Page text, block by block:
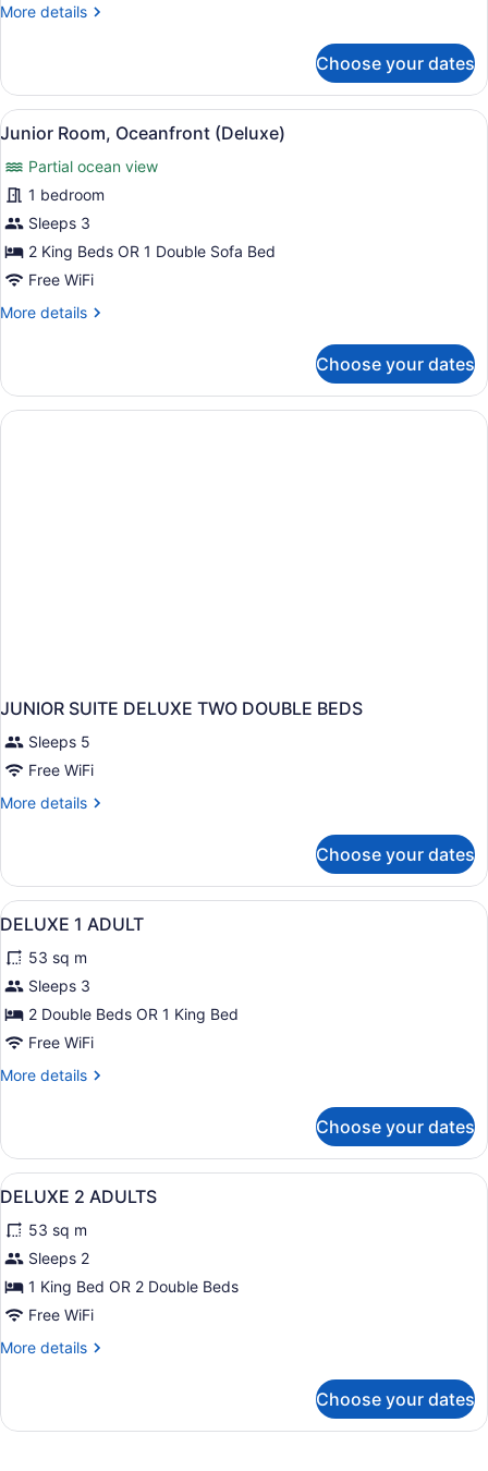
More details
More
Suite,
Sea
View
Choose your dates
View
all
photos
for
Junior
Room,
Oceanfront
A hotel room with a four-poster
10
Junior Room, Oceanfront (Deluxe)
Partial ocean view
1 bedroom
Sleeps 3
2 King Beds OR 1 Double Sofa Bed
Free WiFi
More details
More
Room,
Oceanfront
(Deluxe)
Choose your dates
JUNIOR SUITE DELUXE TWO DOUBLE BEDS
Sleeps 5
Free WiFi
More details
More
SUITE
DELUXE
TWO
BEDS
Choose your dates
View
all
photos
for
DELUXE
1
Minibar (free items), in-room
8
DELUXE 1 ADULT
53 sq m
Sleeps 3
2 Double Beds OR 1 King Bed
Free WiFi
More details
More
1
ADULT
Choose your dates
View
all
photos
for
DELUXE
2
Minibar (free items), in-room
8
DELUXE 2 ADULTS
53 sq m
Sleeps 2
1 King Bed OR 2 Double Beds
Free WiFi
More details
More
2
Choose your dates